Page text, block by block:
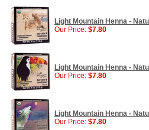
Light Mountain Henna -
Our Price: $7.80
Light Mountain Henna -
Our Price: $7.80
Light Mountain Henna -
Our Price: $7.80